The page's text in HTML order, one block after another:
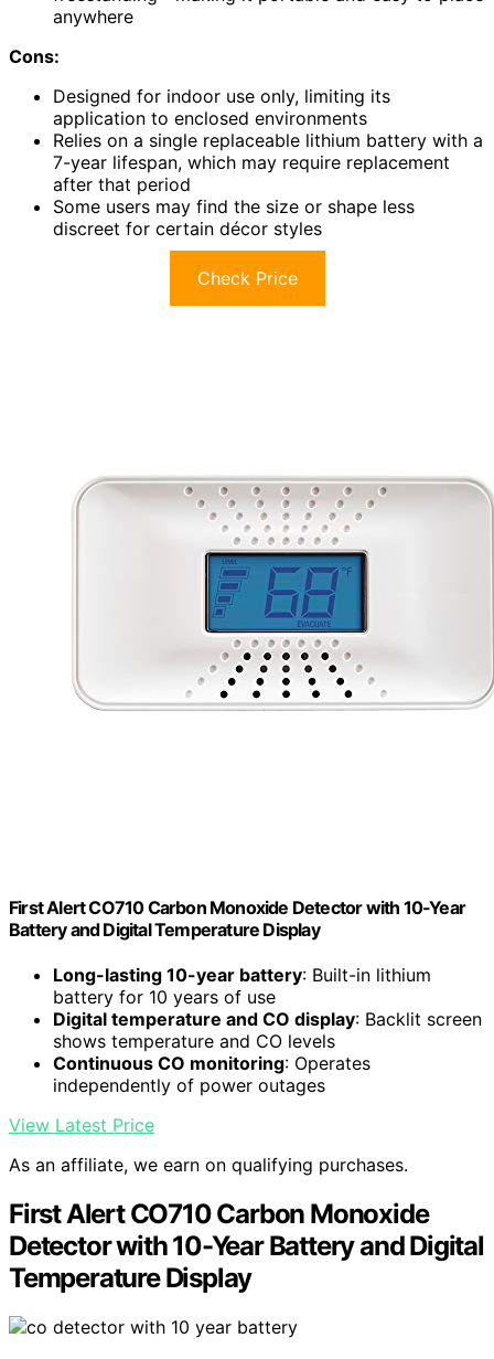
anywhere
Cons:
Designed for indoor use only, limiting its
application to enclosed environments
Relies on a single replaceable lithium battery with a
7-year lifespan, which may require replacement
after that period
Some users may find the size or shape less
discreet for certain décor styles
Check Price
First Alert CO710 Carbon Monoxide Detector with 10-Year
Battery and Digital Temperature Display
Long-lasting 10-year battery: Built-in lithium
battery for 10 years of use
Digital temperature and CO display: Backlit screen
shows temperature and CO levels
Continuous CO monitoring: Operates
independently of power outages
View Latest Price
As an affiliate, we earn on qualifying purchases.
First Alert CO710 Carbon Monoxide
Detector with 10-Year Battery and Digital
Temperature Display